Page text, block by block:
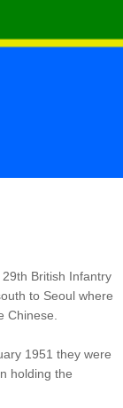
British Infantry
to Seoul where
Chinese.
1951 they were
holding the